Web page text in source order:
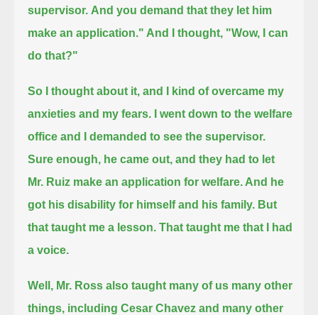
supervisor. And you demand that they let him
make an application." And I thought, "Wow, I can
do that?"
So I thought about it, and I kind of overcame my
anxieties and my fears.
I went down to the welfare
office and I demanded to see the supervisor.
Sure enough, he came out, and they had to let
Mr. Ruiz make an application for welfare. And he
got his disability for himself and his family. But
that taught me a lesson. That taught me that I had
a voice.
Well, Mr. Ross also taught many of us many other
things, including Cesar Chavez and many other